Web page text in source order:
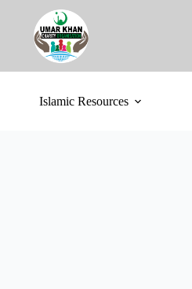
Islamic Resources